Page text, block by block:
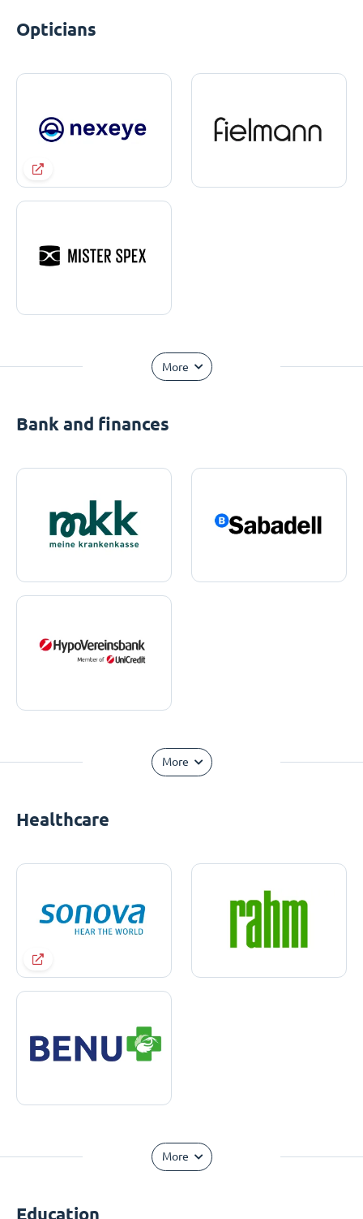
Opticians
More
Bank and finances
More
Healthcare
More
Education